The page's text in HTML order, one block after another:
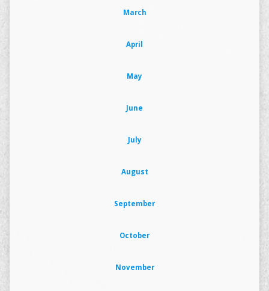
March
April
May
June
July
August
September
October
November